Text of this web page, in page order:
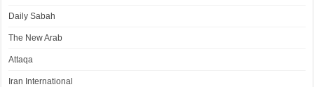
Daily Sabah
The New Arab
Attaqa
Iran International